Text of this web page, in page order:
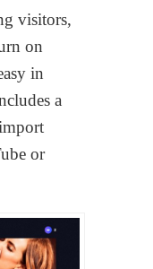
visitors,
on
in
a
or